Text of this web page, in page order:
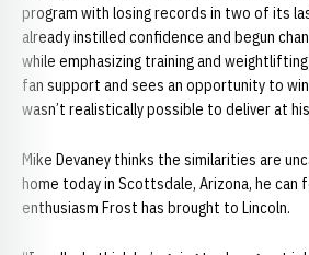
program with losing records in two of its
already instilled confidence and begun
while emphasizing training and
fan support and sees an opportunity to
wasn’t realistically possible to deliver at
Mike Devaney thinks the similarities are
home today in Scottsdale, Arizona, he can
enthusiasm Frost has brought to Lincoln.